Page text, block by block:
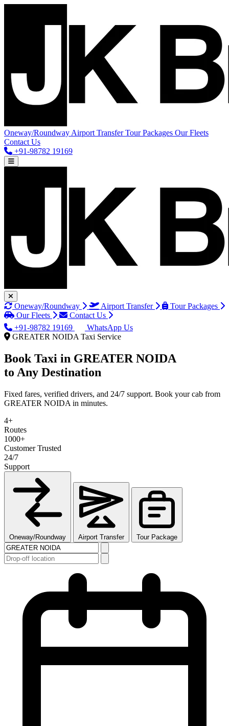
Oneway/Roundway Airport TransferTour Packages Our Fleets
Contact Us
+91-98782 19169
Oneway/Roundway Airport Transfer
Tour Packages
Our Fleets
Contact Us
+91-98782 19169
WhatsApp Us
GREATER NOIDA Taxi Service
Book Taxi in GREATER NOIDA
to Any Destination
Fixed fares, verified drivers, and 24/7 support. Book your cab from
GREATER NOIDA in minutes.
4+
Routes
1000+
Customer Trusted
24/7
Support
Oneway/Roundway Airport Transfer Tour Package